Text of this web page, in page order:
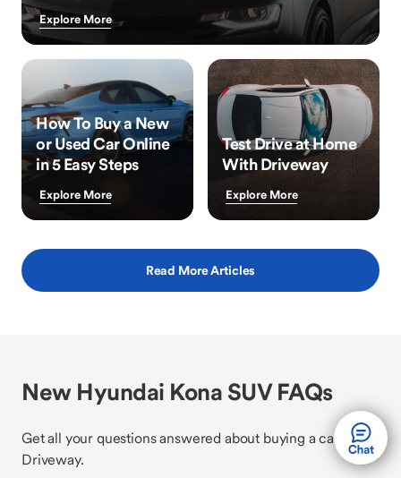
Explore More
How To Buy a New
or Used Car Online
in 5 Easy Steps
Explore More
Test Drive at Home
With Driveway
Explore More
Read More Articles
New Hyundai Kona SUV FAQs
Get all your questions answered about buying a car with
Driveway.